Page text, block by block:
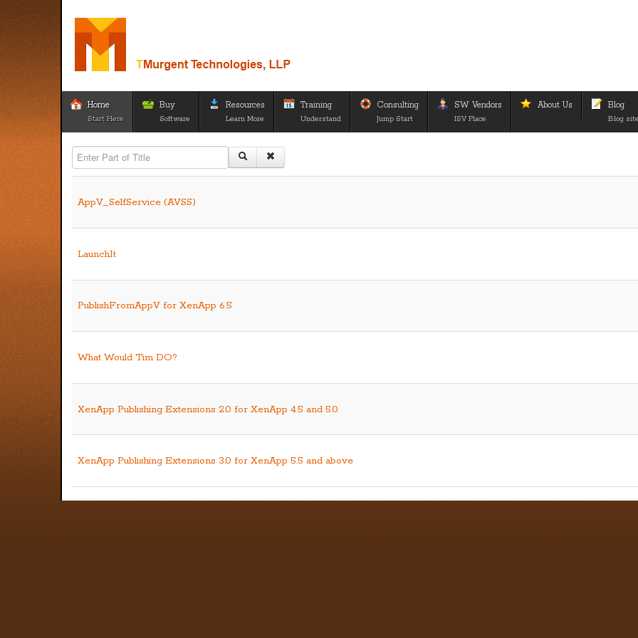
Home
Start Here
Buy
Software
Resources
Learn More
Training
Understand
Consulting
Jump Start
SW Vendors
ISV Place
About Us Blog
Blog site
Enter Part of Title
AppV_SelfService (AVSS)
LaunchIt
PublishFromAppV for XenApp 6.5
What Would Tim DO?
XenApp Publishing Extensions 2.0 for XenApp 4.5 and 5.0
XenApp Publishing Extensions 3.0 for XenApp 5.5 and above